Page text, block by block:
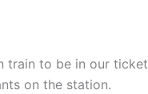
train to be in our ticket
on the station.